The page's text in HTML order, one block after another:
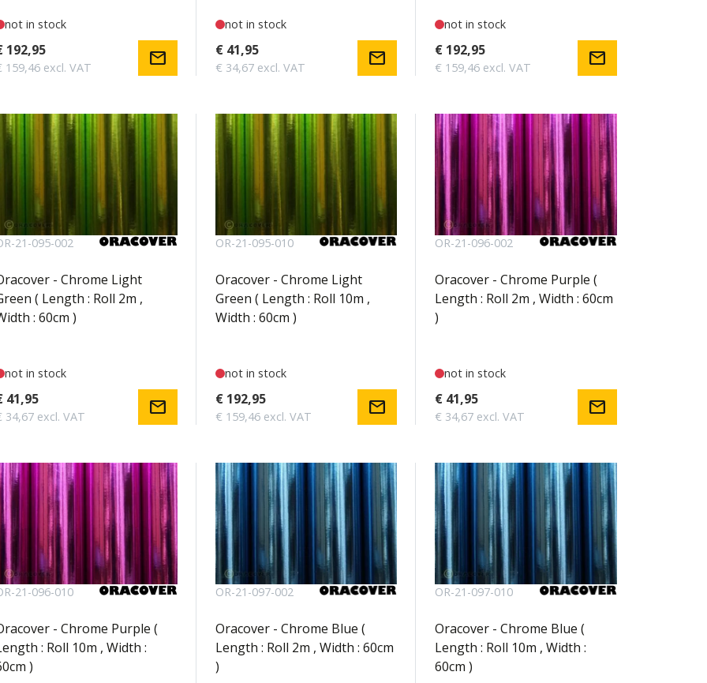
not in stock
192,95
159,46 excl. VAT mail
not in stock
€ 41,95
€ 34,67 excl. VAT mail
not in stock
€ 192,95
€ 159,46 excl. VAT mail
21-095-002
- Chrome Light
( Length : Roll 2m ,
: 60cm )
not in stock
41,95
34,67 excl. VAT mail
OR-21-095-010
Oracover - Chrome Light
Green ( Length : Roll 10m ,
Width : 60cm )
not in stock
€ 192,95
€ 159,46 excl. VAT mail
OR-21-096-002
Oracover - Chrome Purple (
Length : Roll 2m , Width : 60cm
)
not in stock
€ 41,95
€ 34,67 excl. VAT mail
21-096-010
- Chrome Purple (
: Roll 10m , Width :
)
OR-21-097-002
Oracover - Chrome Blue (
Length : Roll 2m , Width : 60cm
)
OR-21-097-010
Oracover - Chrome Blue (
Length : Roll 10m , Width :
60cm )